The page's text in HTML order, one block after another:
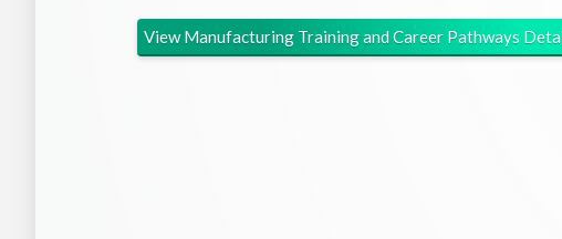
ViewManufacturing Training and Career Pathways